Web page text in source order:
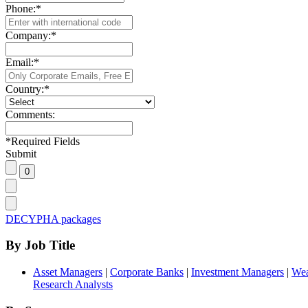
Phone:*
Company:*
Email:*
Country:*
Comments:
*Required Fields
Submit
DECYPHA packages
By Job Title
Asset Managers | Corporate Banks | Investment Managers |
Research Analysts